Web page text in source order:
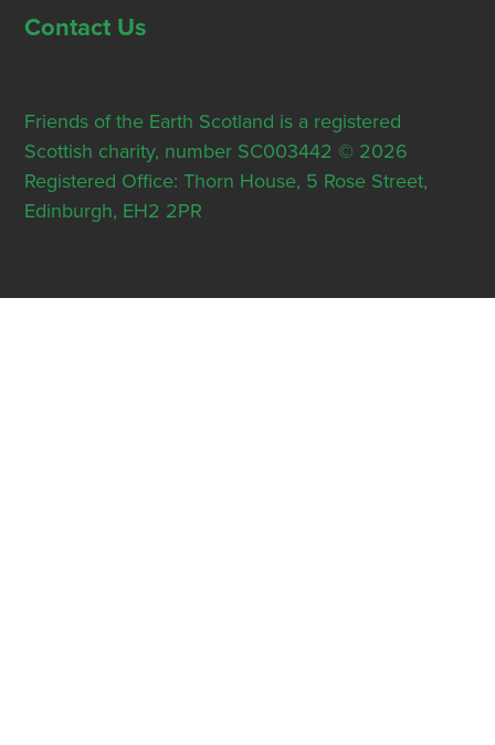
Contact Us
Friends of the Earth Scotland is a registered
Scottish charity, number SC003442 © 2026
Registered Office: Thorn House, 5 Rose Street,
Edinburgh, EH2 2PR